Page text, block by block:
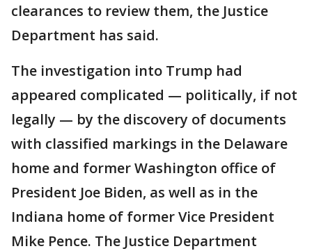
clearances to review them, the Justice
Department has said.
The investigation into Trump had
appeared complicated — politically, if not
legally — by the discovery of documents
with classified markings in the Delaware
home and former Washington office of
President Joe Biden, as well as in the
Indiana home of former Vice President
Mike Pence. The Justice Department